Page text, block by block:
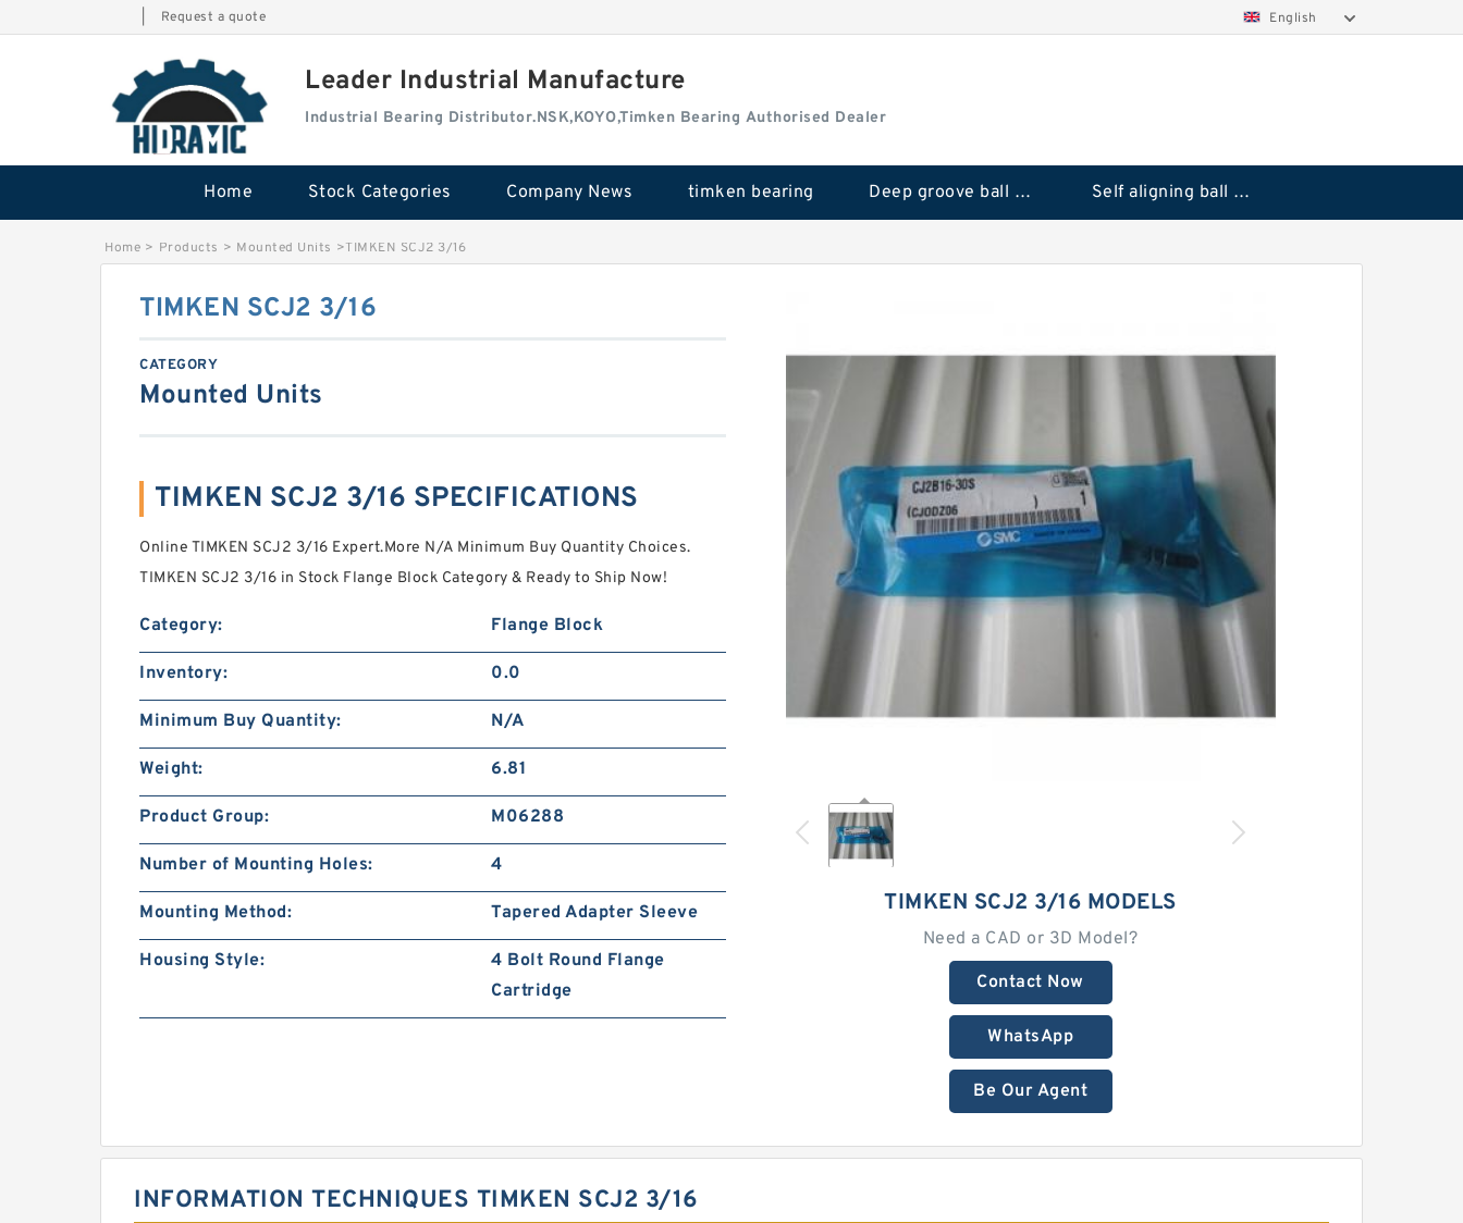
Request a quote English
Leader Industrial Manufacture
Industrial Bearing Distributor.NSK,KOYO,Timken Bearing Authorised Dealer
Home Stock Categories Company News timken bearing Deep groove ball bearings Self aligning ball bearings
Home > Products > Mounted Units >TIMKEN SCJ2 3/16
TIMKEN SCJ2 3/16 MODELS
Need a CAD or 3D Model?
Contact Now
WhatsApp
Be Our Agent
TIMKEN SCJ2 3/16
CATEGORY
Mounted Units
TIMKEN SCJ2 3/16 SPECIFICATIONS
Online TIMKEN SCJ2 3/16 Expert.More N/A Minimum Buy Quantity Choices.
TIMKEN SCJ2 3/16 in Stock Flange Block Category & Ready to Ship Now!
Category: Flange Block
Inventory: 0.0
Minimum Buy Quantity: N/A
Weight: 6.81
Product Group: M06288
Number of Mounting Holes: 4
Mounting Method: Tapered Adapter Sleeve
Housing Style:
4 Bolt Round Flange
Cartridge
INFORMATION TECHNIQUES TIMKEN SCJ2 3/16